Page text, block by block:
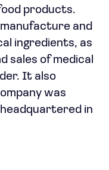
products.
and
ingredients, as
sales of medical
It also
was
in